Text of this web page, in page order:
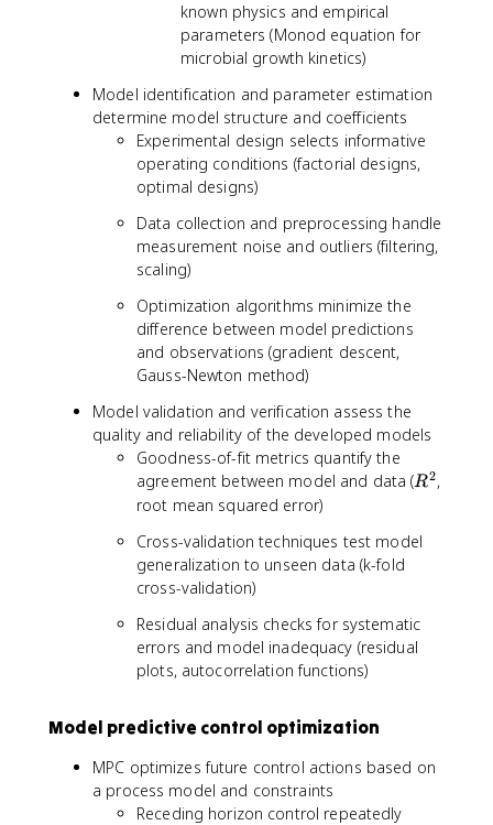
known physics and empirical
parameters (Monod equation for
microbial growth kinetics)
Model identification and parameter estimation
determine model structure and coefficients
Experimental design selects informative
operating conditions (factorial designs,
optimal designs)
Data collection and preprocessing handle
measurement noise and outliers (filtering,
scaling)
Optimization algorithms minimize the
difference between model predictions
and observations (gradient descent,
Gauss-Newton method)
Model validation and verification assess the
quality and reliability of the developed models
Goodness-of-fit metrics quantify the
agreement between model and data (R
R2,
root mean squared error)
Cross-validation techniques test model
generalization to unseen data (k-fold
cross-validation)
Residual analysis checks for systematic
errors and model inadequacy (residual
plots, autocorrelation functions)
Model predictive control optimization
MPC optimizes future control actions based on
a process model and constraints
Receding horizon control repeatedly